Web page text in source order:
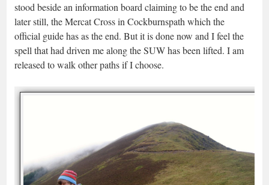
stood beside an information board claiming to be the end and
later still, the Mercat Cross in Cockburnspath which the
official guide has as the end. But it is done now and I feel the
spell that had driven me along the SUW has been lifted. I am
released to walk other paths if I choose.